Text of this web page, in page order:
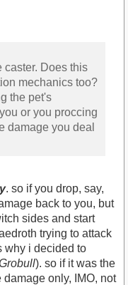
caster. Does this
mechanics too?
the pet's
or you proccing
damage you deal
. so if you drop, say,
back to you, but
sides and start
trying to attack
why i decided to
). so if it was the
only, IMO, not